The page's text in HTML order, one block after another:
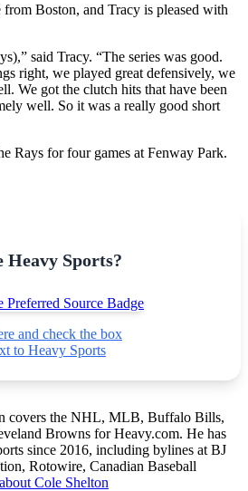
Boston, and Tracy is pleased with
said Tracy. “The series was good.
right, we played great defensively, we
We got the clutch hits that have been
well. So it was a really good short
Rays for four games at Fenway Park.
Heavy Sports?
and check the box
to Heavy Sports
covers the NHL, MLB, Buffalo Bills,
Browns for Heavy.com. He has
since 2016, including bylines at BJ
Rotowire, Canadian Baseball
Cole Shelton